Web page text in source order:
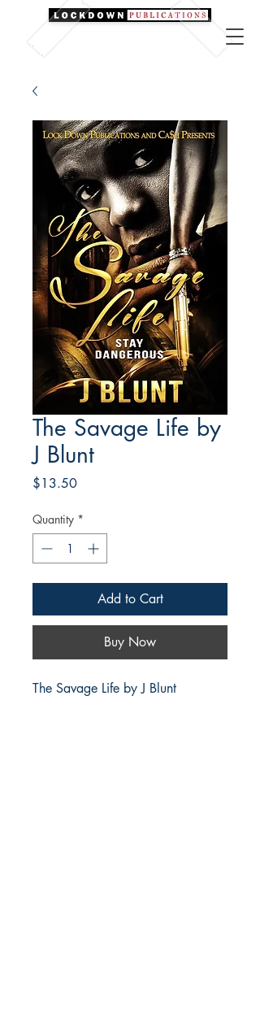
The Savage Life by
J Blunt
$13.50Price
Quantity *
Add to Cart
Buy Now
The Savage Life by J Blunt